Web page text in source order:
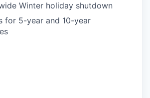
Winter holiday shutdown
for 5-year and 10-year